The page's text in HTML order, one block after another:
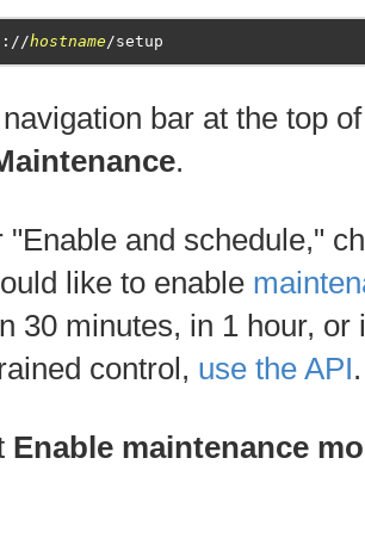
hostname
bar at the top
.
"Enable and schedule,"
like to enable
30 minutes, in 1 hour,
control, use the API.
Enable maintenance